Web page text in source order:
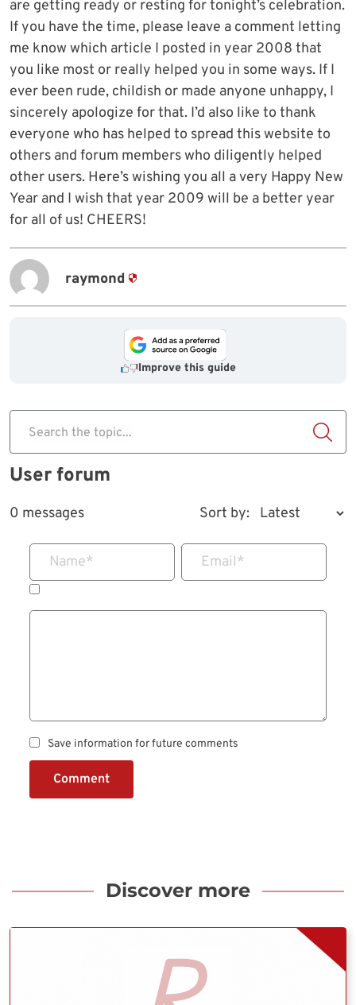
are getting ready or resting for tonight’s celebration.
If you have the time, please leave a comment letting
me know which article I posted in year 2008 that
you like most or really helped you in some ways. If I
ever been rude, childish or made anyone unhappy, I
sincerely apologize for that. I’d also like to thank
everyone who has helped to spread this website to
others and forum members who diligently helped
other users. Here’s wishing you all a very Happy New
Year and I wish that year 2009 will be a better year
for all of us! CHEERS!
raymond
Improve this guide
Search the topic...
User forum
0 messages Sort by:
Name* Email*
Save information for future comments
Comment
Discover more